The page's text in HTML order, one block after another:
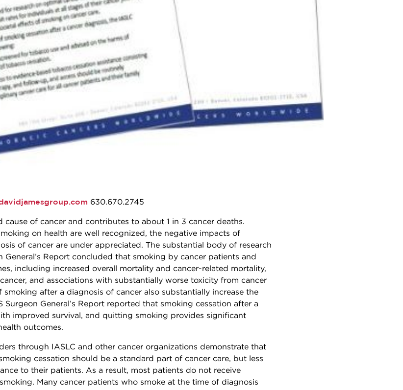
630.670.2745
cause of cancer and contributes to about 1 in 3 cancer deaths.
on health are well recognized, the negative impacts of
of cancer are under appreciated. The substantial body of research
General’s Report concluded that smoking by cancer patients and
including increased overall mortality and cancer-related mortality,
and associations with substantially worse toxicity from cancer
after a diagnosis of cancer also substantially increase the
Surgeon General’s Report reported that smoking cessation after a
improved survival, and quitting smoking provides significant
outcomes.
through IASLC and other cancer organizations demonstrate that
cessation should be a standard part of cancer care, but less
to their patients. As a result, most patients do not receive
Many cancer patients who smoke at the time of diagnosis